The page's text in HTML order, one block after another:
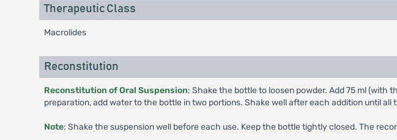
Therapeutic Class
Macrolides
Reconstitution
Reconstitution of Oral Suspension: Shake the bottle to loosen powder. Add 75 ml (with
preparation, add water to the bottle in two portions. Shake well after each addition until all
Note: Shake the suspension well before each use. Keep the bottle tightly closed. The